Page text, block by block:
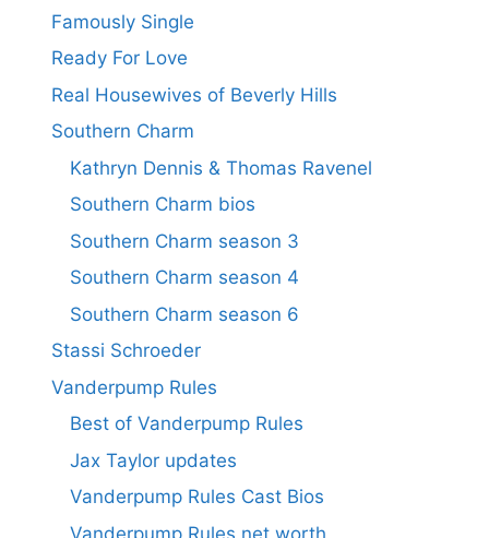
Famously Single
Ready For Love
Real Housewives of Beverly Hills
Southern Charm
Kathryn Dennis & Thomas Ravenel
Southern Charm bios
Southern Charm season 3
Southern Charm season 4
Southern Charm season 6
Stassi Schroeder
Vanderpump Rules
Best of Vanderpump Rules
Jax Taylor updates
Vanderpump Rules Cast Bios
Vanderpump Rules net worth